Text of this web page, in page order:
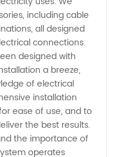
including cable
all designed
connections.
designed with
a breeze,
of electrical
installation
ease of use, and to
the best results.
the importance of
operates